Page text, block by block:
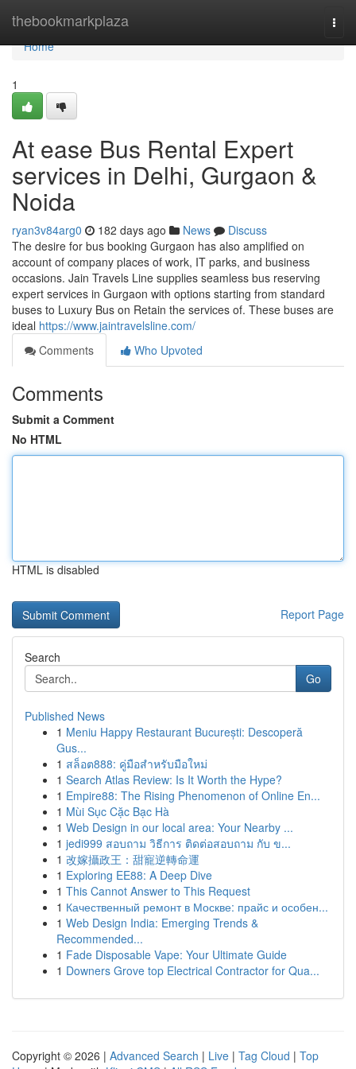
thebookmarkplaza
Home
Home
1
At ease Bus Rental Expert
services in Delhi, Gurgaon &
Noida
ryan3v84arg0 182 days ago News
Discuss
The desire for bus booking Gurgaon has also amplified on
account of company places of work, IT parks, and business
occasions. Jain Travels Line supplies seamless bus reserving
expert services in Gurgaon with options starting from standard
buses to Luxury Bus on Retain the services of. These buses are
ideal https://www.jaintravelsline.com/
Comments
Who Upvoted
Comments
Submit a Comment
No HTML
HTML is disabled
Report Page
Search
Go
Published News
1 Meniu Happy Restaurant București: Descoperă
Gus...
1 สล็อต888: คู่มือสำหรับมือใหม่
1 Search Atlas Review: Is It Worth the Hype?
1 Empire88: The Rising Phenomenon of Online En...
1 Mùi Sục Cặc Bạc Hà
1 Web Design in our local area: Your Nearby ...
1 jedi999 สอบถาม วิธีการ ติดต่อสอบถาม กับ ข...
1 改嫁攝政王：甜寵逆轉命運
1 Exploring EE88: A Deep Dive
1 This Cannot Answer to This Request
1 Качественный ремонт в Москве: прайс и особен...
1 Web Design India: Emerging Trends &
Recommended...
1 Fade Disposable Vape: Your Ultimate Guide
1 Downers Grove top Electrical Contractor for Qua...
Copyright © 2026 | Advanced Search | Live | Tag Cloud | Top